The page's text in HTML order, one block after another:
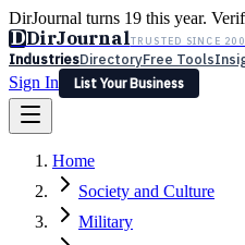
DirJournal turns 19 this year.
DDirJournalTRUSTED SINCE
IndustriesDirectoryFree Tools
Sign In
List Your Business
Latest Expert Reviews
Sign In
List Your Business
Home
Society and Culture
Military